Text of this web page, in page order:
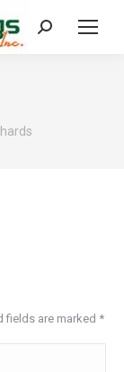
Search:
fields are marked *